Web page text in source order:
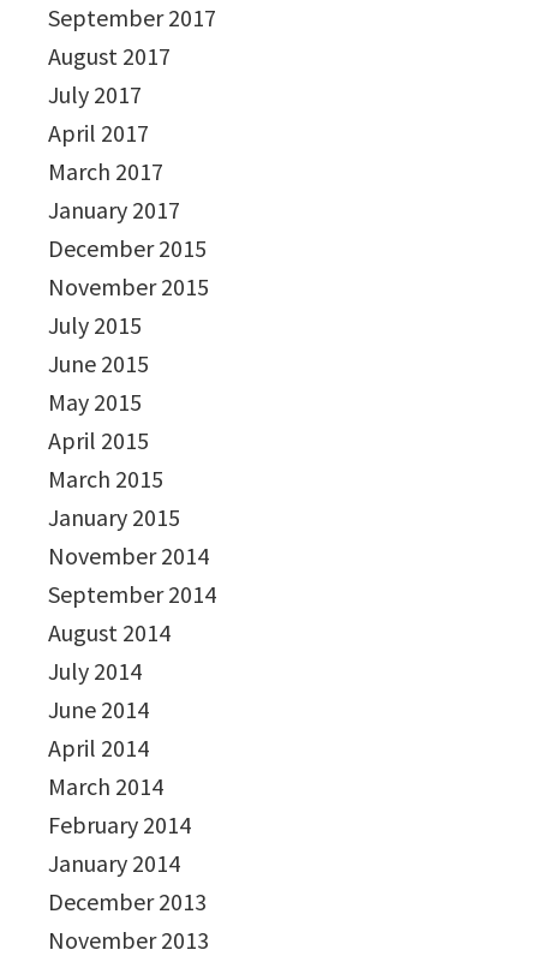
September 2017
August 2017
July 2017
April 2017
March 2017
January 2017
December 2015
November 2015
July 2015
June 2015
May 2015
April 2015
March 2015
January 2015
November 2014
September 2014
August 2014
July 2014
June 2014
April 2014
March 2014
February 2014
January 2014
December 2013
November 2013